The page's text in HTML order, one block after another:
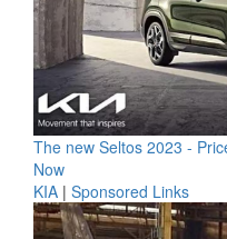
The new Seltos 2023 -
Now
KIA | Sponsored Links